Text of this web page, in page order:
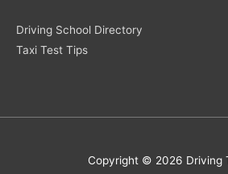
Driving School Directory
Taxi Test Tips
Copyright © 2026 Driving